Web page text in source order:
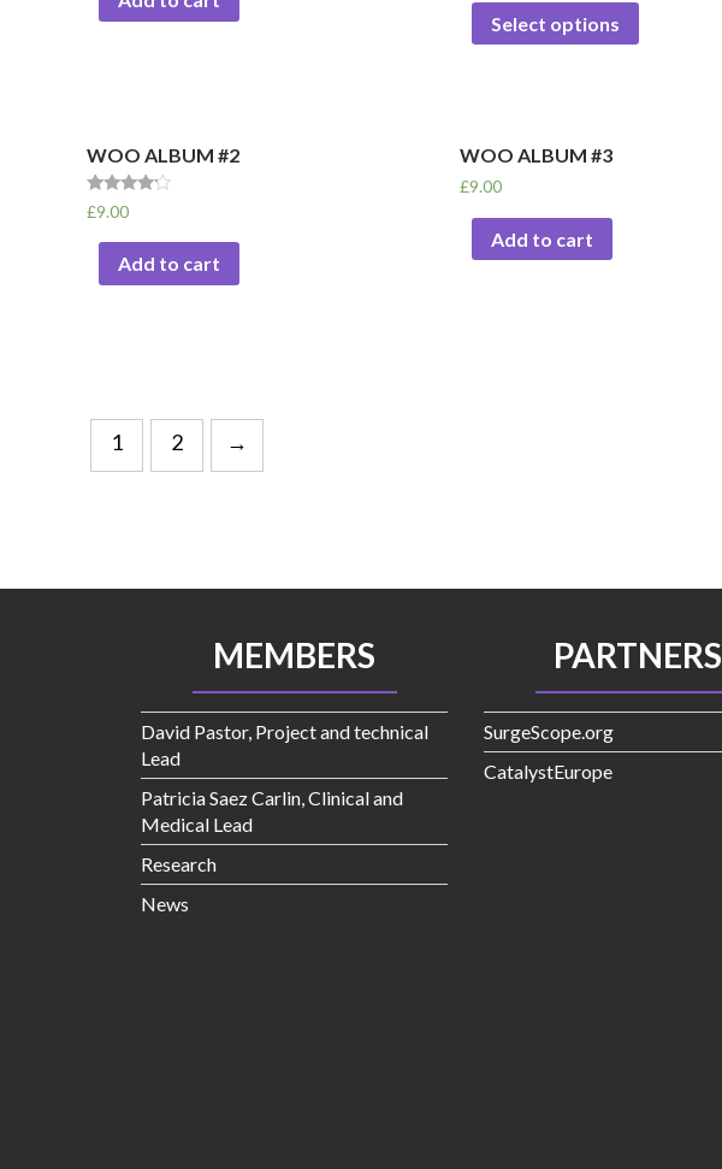
Select options
WOO ALBUM #2
Rated
4.00
£9.00
Add to cart
WOO ALBUM #3
£9.00
Add to cart
1 2 →
MEMBERS
David Pastor, Project and technical
Lead
Patricia Saez Carlin, Clinical and
Medical Lead
Research
News
PARTNERS
SurgeScope.org
CatalystEurope